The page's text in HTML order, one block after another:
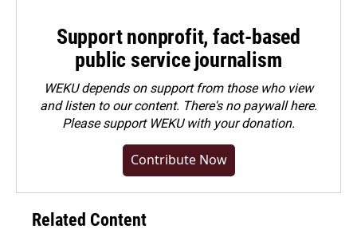
Support nonprofit, fact-based
public service journalism
WEKU depends on support from those who view
and listen to our content. There's no paywall here.
Pleasesupport WEKU with your donation.
Contribute Now
Related Content